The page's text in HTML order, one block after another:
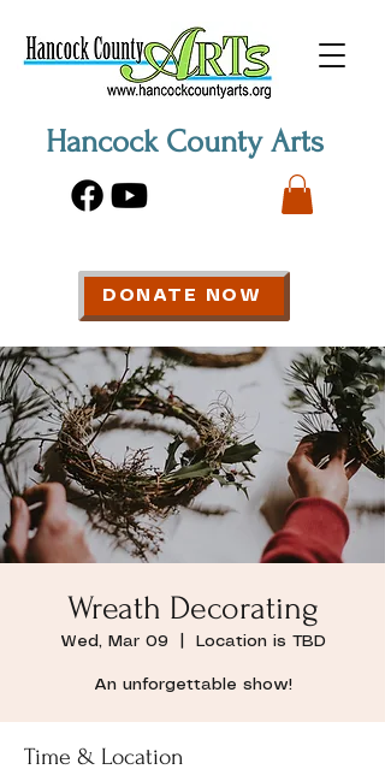
Hancock County Arts
DONATE NOW
Wreath Decorating
Wed, Mar 09 Location is TBD
An unforgettable show!
Time & Location